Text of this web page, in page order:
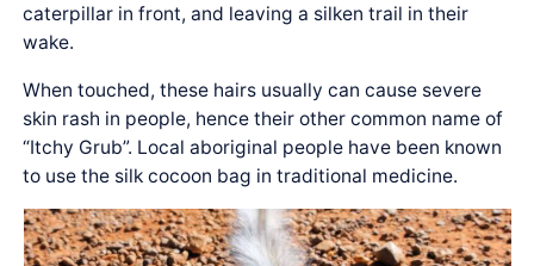
caterpillar in front, and leaving a silken trail in their
wake.
When touched, these hairs usually can cause severe
skin rash in people, hence their other common name of
“Itchy Grub”. Local aboriginal people have been known
to use the silk cocoon bag in traditional medicine.